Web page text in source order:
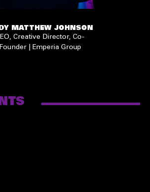
MATTHEW JOHNSON
Creative Director, Co-
Founder | Emperia Group